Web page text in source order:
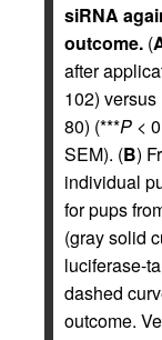
siRNA
outcome. (
after
102)
80) (***P <
SEM). (B)
individual
for pups
(gray solid
luciferase-
dashed
outcome.